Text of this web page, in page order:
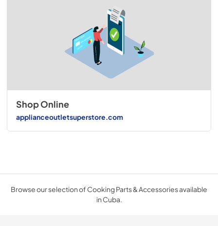
Shop Online
applianceoutletsuperstore.com
Browse our selection of Cooking Parts & Accessories available
in Cuba.